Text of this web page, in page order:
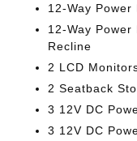
12-Way
12-Way
Recline
2 LCD
2 Seatback
3 12V DC
3 12V DC